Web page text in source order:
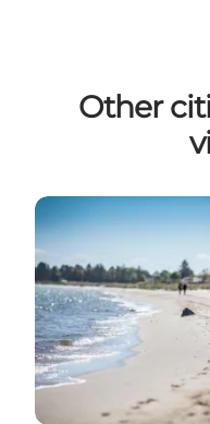
Other
Saksild -